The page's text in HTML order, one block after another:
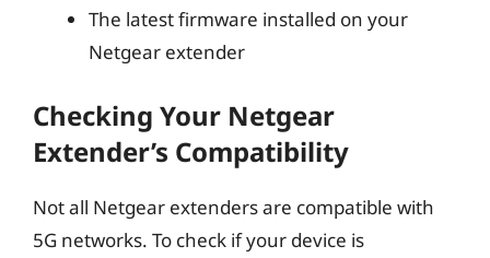
The latest firmware installed on your
Netgear extender
Checking Your Netgear
Extender’s Compatibility
Not all Netgear extenders are compatible with
5G networks. To check if your device is